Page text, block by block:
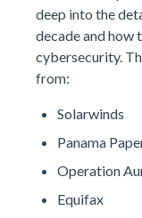
deep into the
decade and how
cybersecurity.
from:
Solarwinds
Panama
Operation
Equifax